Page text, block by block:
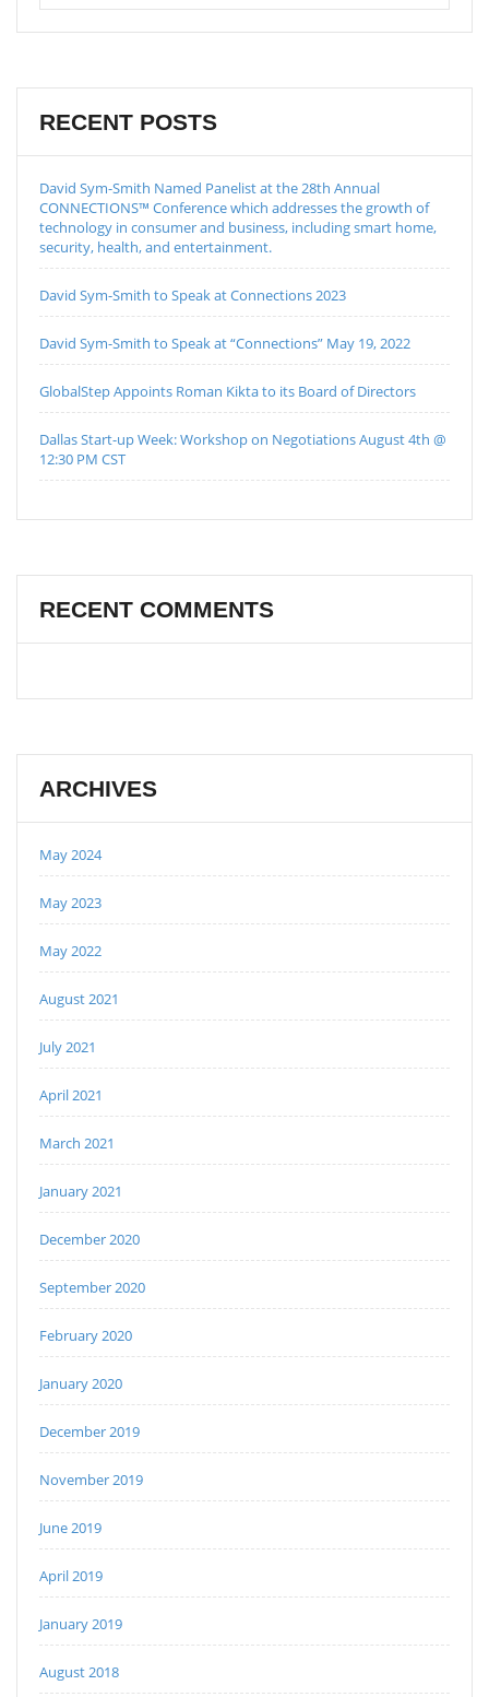
RECENT POSTS
David Sym-Smith Named Panelist at the 28th Annual
CONNECTIONS™ Conference which addresses the growth of
technology in consumer and business, including smart home,
security, health, and entertainment.
David Sym-Smith to Speak at Connections 2023
David Sym-Smith to Speak at “Connections” May 19, 2022
GlobalStep Appoints Roman Kikta to its Board of Directors
Dallas Start-up Week: Workshop on Negotiations August 4th @
12:30 PM CST
RECENT COMMENTS
ARCHIVES
May 2024
May 2023
May 2022
August 2021
July 2021
April 2021
March 2021
January 2021
December 2020
September 2020
February 2020
January 2020
December 2019
November 2019
June 2019
April 2019
January 2019
August 2018